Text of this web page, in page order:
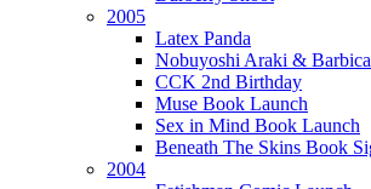
2005
Latex Panda
Nobuyoshi Araki &
CCK 2nd Birthday
Muse Book Launch
Sex in Mind Book Launch
Beneath The Skins Book
2004